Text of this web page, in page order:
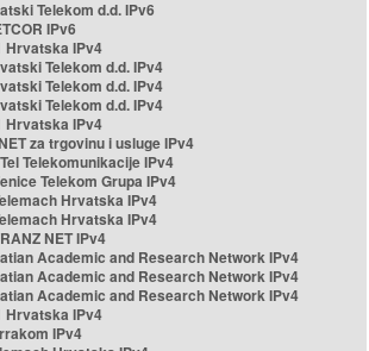
Telekom d.d. IPv6
IPv6
Hrvatska IPv4
Telekom d.d. IPv4
Telekom d.d. IPv4
Telekom d.d. IPv4
Hrvatska IPv4
za trgovinu i usluge IPv4
Telekomunikacije IPv4
Telekom Grupa IPv4
Hrvatska IPv4
Hrvatska IPv4
NET IPv4
Academic and Research Network IPv4
Academic and Research Network IPv4
Academic and Research Network IPv4
Hrvatska IPv4
IPv4